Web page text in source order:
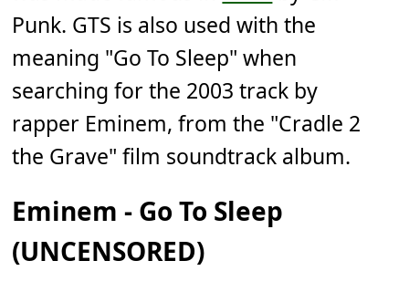
Punk. GTS is also used with the
meaning "Go To Sleep" when
searching for the 2003 track by
rapper Eminem, from the "Cradle 2
the Grave" film soundtrack album.
Eminem - Go To Sleep
(UNCENSORED)